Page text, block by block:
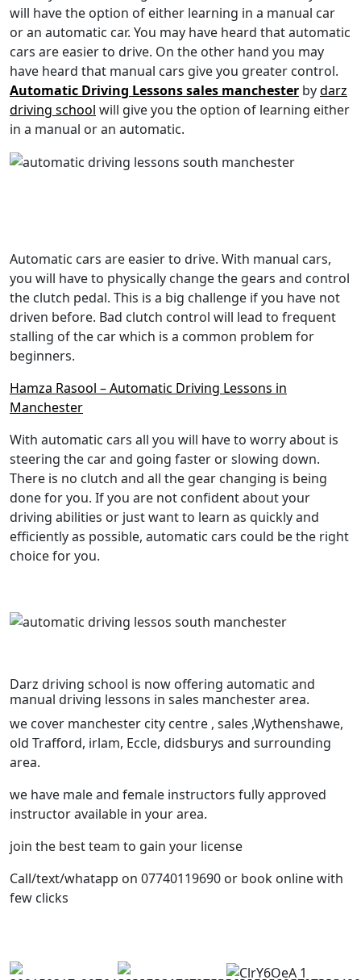
will have the option of either learning in a manual car
or an automatic car. You may have heard that automatic
cars are easier to drive. On the other hand you may
have heard that manual cars give you greater control.
Automatic Driving Lessons sales manchester bydarz
driving school will give you the option of learning either
in a manual or an automatic.
Automatic cars are easier to drive. With manual cars,
you will have to physically change the gears and control
the clutch pedal. This is a big challenge if you have not
driven before. Bad clutch control will lead to frequent
stalling of the car which is a common problem for
beginners.
Hamza Rasool – Automatic Driving Lessons in
Manchester
With automatic cars all you will have to worry about is
steering the car and going faster or slowing down.
There is no clutch and all the gear changing is being
done for you. If you are not confident about your
driving abilities or just want to learn as quickly and
efficiently as possible, automatic cars could be the right
choice for you.
Darz driving school is now offering automatic and
manual driving lessons in sales manchester area.
we cover manchester city centre , sales ,Wythenshawe,
old Trafford, irlam, Eccle, didsburys and surrounding
area.
we have male and female instructors fully approved
instructor available in your area.
join the best team to gain your license
Call/text/whatapp on 07740119690 or book online with
few clicks